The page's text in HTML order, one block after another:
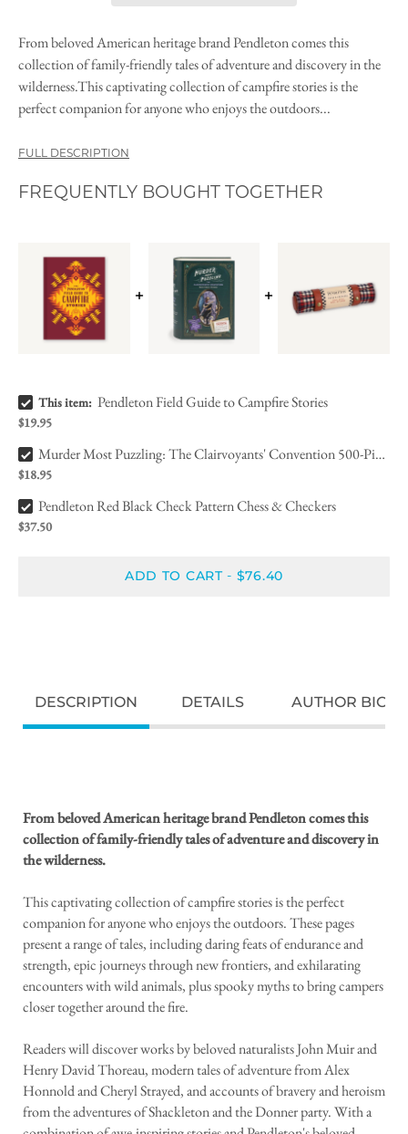
From beloved American heritage brand Pendleton comes this
collection of family-friendly tales of adventure and discovery in the
wilderness.This captivating collection of campfire stories is the
perfect companion for anyone who enjoys the outdoors...
FULL DESCRIPTION
FREQUENTLY BOUGHT TOGETHER
Pendleton Field Guide to Campfire Stories Bundle Checkbox
This item: Pendleton Field Guide to Campfire Stories
$19.95
Murder Most Puzzling: The Clairvoyants' Convention 500-Piece Puz, Bundle Checkbox Murder Most Puzzling: The Clairvoyants' Convention 500-Piece Puz,
$18.95
Pendleton Red Black Check Pattern Chess & Checkers Bundle Checkbox
Pendleton Red Black Check Pattern Chess & Checkers
$37.50
ADD TO CART- $76.40
DESCRIPTION DETAILS AUTHOR BIO
From beloved American heritage brand Pendleton comes this
collection of family-friendly tales of adventure and discovery in
the wilderness.
This captivating collection of campfire stories is the perfect
companion for anyone who enjoys the outdoors. These pages
present a range of tales, including daring feats of endurance and
strength, epic journeys through new frontiers, and exhilarating
encounters with wild animals, plus spooky myths to bring campers
closer together around the fire.
Readers will discover works by beloved naturalists John Muir and
Henry David Thoreau, modern tales of adventure from Alex
Honnold and Cheryl Strayed, and accounts of bravery and heroism
from the adventures of Shackleton and the Donner party. With a